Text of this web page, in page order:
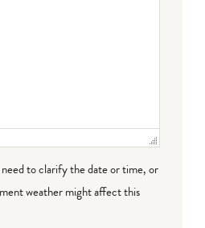
to clarify the date or time, or
weather might affect this